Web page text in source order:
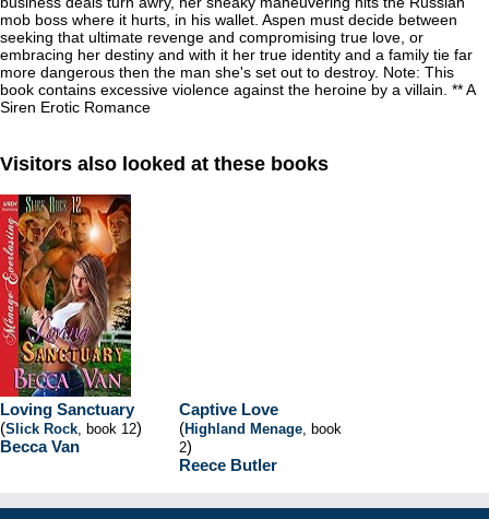
mob boss where it hurts, in his wallet. Aspen must decide between
seeking that ultimate revenge and compromising true love, or
embracing her destiny and with it her true identity and a family tie far
more dangerous then the man she's set out to destroy. Note: This
book contains excessive violence against the heroine by a villain. ** A
Siren Erotic Romance
Visitors also looked at these books
Loving Sanctuary
(Slick Rock, book 12)
Becca Van
Captive Love
(Highland Menage, book
2)
Reece Butler